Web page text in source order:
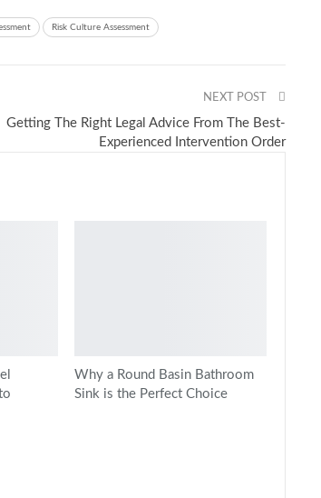
Risk Culture Assessment
NEXT POST
Getting The Right Legal Advice From The Best-
Experienced Intervention Order
Why a Round Basin Bathroom
Sink is the Perfect Choice